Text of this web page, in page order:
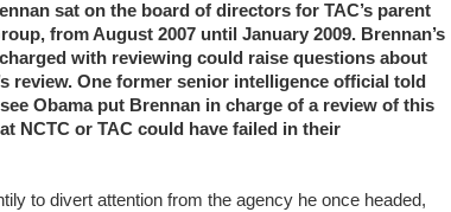
sat on the board of directors for TAC’s parent
from August 2007 until January 2009. Brennan’s
with reviewing could raise questions about
review. One former senior intelligence official told
Obama put Brennan in charge of a review of this
NCTC or TAC could have failed in their
to divert attention from the agency he once headed,